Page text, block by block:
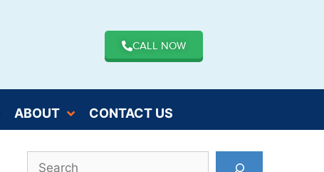
CALL NOW
ABOUT CONTACT US